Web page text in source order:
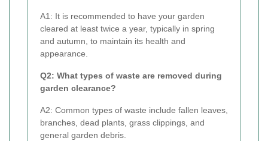
A1: It is recommended to have your garden
cleared at least twice a year, typically in spring
and autumn, to maintain its health and
appearance.
Q2: What types of waste are removed during
garden clearance?
A2: Common types of waste include fallen leaves,
branches, dead plants, grass clippings, and
general garden debris.